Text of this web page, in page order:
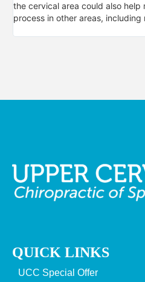
the cervical area could also help
process in other areas, including
QUICK LINKS
UCC Special Offer